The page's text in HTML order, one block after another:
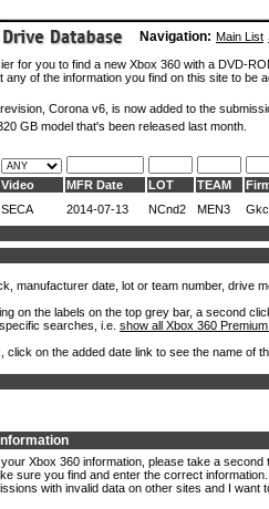
Navigation: Main List
for you to find a new Xbox 360 with a DVD-
any of the information you find on this site to
Corona v6, is now added to the
GB model that's been released last month.
Video MFR Date LOT TEAM
SECA 2014-07-13 NCnd2 MEN3
manufacturer date, lot or team number, drive
on the labels on the top grey bar, a second
searches, i.e. show all Xbox 360
click on the added date link to see the name of
Xbox 360 information, please take a second
sure you find and enter the correct information.
with invalid data on other sites and I want